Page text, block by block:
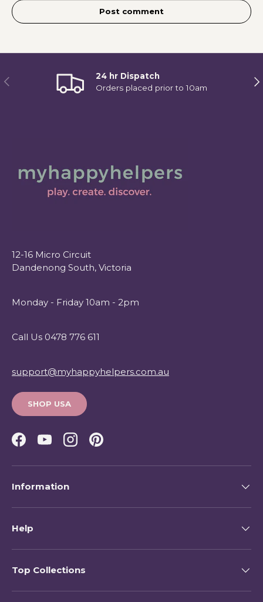
Post comment
Previous
24 hr Dispatch
Orders placed prior to 10am
12-16 Micro Circuit
Dandenong South, Victoria
Monday - Friday 10am - 2pm
Call Us 0478 776 611
support@myhappyhelpers.com.au
SHOP USA
Facebook
YouTubeInstagramPinterest
Information
Help
Top Collections